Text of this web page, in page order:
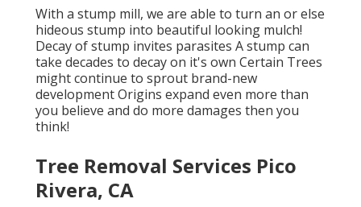
With a stump mill, we are able to turn an or else
hideous stump into beautiful looking mulch!
Decay of stump invites parasites A stump can
take decades to decay on it's own Certain Trees
might continue to sprout brand-new
development Origins expand even more than
you believe and do more damages then you
think!
Tree Removal Services Pico
Rivera, CA